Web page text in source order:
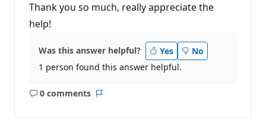
Thank you so much, really appreciate the
help!
Was this answer helpful? Yes
No
1 person found this answer helpful.
0 comments
No